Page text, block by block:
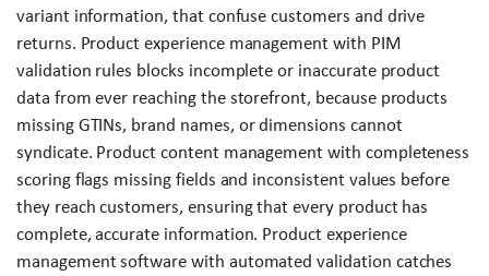
variant information, that confuse customers and drive
returns. Product experience management with PIM
validation rules blocks incomplete or inaccurate product
data from ever reaching the storefront, because products
missing GTINs, brand names, or dimensions cannot
syndicate. Product content management with completeness
scoring flags missing fields and inconsistent values before
they reach customers, ensuring that every product has
complete, accurate information. Product experience
management software with automated validation catches